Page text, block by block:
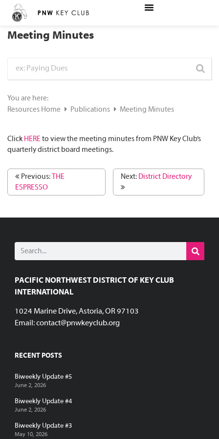
Meeting Minutes
You are here:
Resources Home
Publications Meeting Minutes
Click HERE to view the meeting minutes from PNW Key Club’s
quarterly district board meetings.
Previous:
THE
ESPRESSO
Next: District Directory
PACIFIC NORTHWEST DISTRICT OF KEY CLUB
INTERNATIONAL
1024 Marine Drive, Astoria, OR 97103
Email:contact@pnwkeyclub.org
RECENT POSTS
Biweekly Update #5
June 2, 2026
Biweekly Update #4
June 2, 2026
Biweekly Update #3
May 10, 2026